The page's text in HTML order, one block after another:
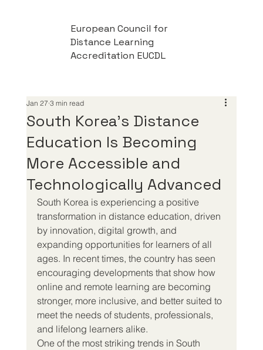
European Council for
Distance Learning
Accreditation EUCDL
South Korea’s Distance
Education Is Becoming
More Accessible and
Technologically Advanced
Jan 27 3 min read
South Korea is experiencing a positive
transformation in distance education, driven
by innovation, digital growth, and
expanding opportunities for learners of all
ages. In recent times, the country has seen
encouraging developments that show how
online and remote learning are becoming
stronger, more inclusive, and better suited to
meet the needs of students, professionals,
and lifelong learners alike.
One of the most striking trends in South